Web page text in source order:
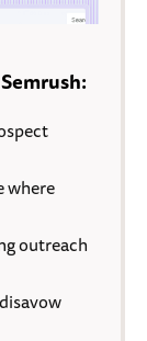
where
outreach